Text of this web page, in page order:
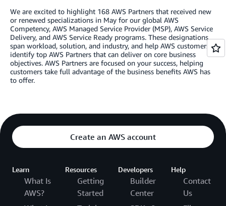
We are excited to highlight 168 AWS Partners that received new
or renewed specializations in May for our global AWS
Competency, AWS Managed Service Provider (MSP), AWS Service
Delivery, and AWS Service Ready programs. These designations
span workload, solution, and industry, and help AWS customers
identify top AWS Partners that can deliver on core business
objectives. AWS Partners are focused on your success, helping
customers take full advantage of the business benefits AWS has
to offer.
Create an AWS account
Learn
What Is
AWS?
Resources
Getting
Started
Developers
Builder
Center
Help
Contact
Us